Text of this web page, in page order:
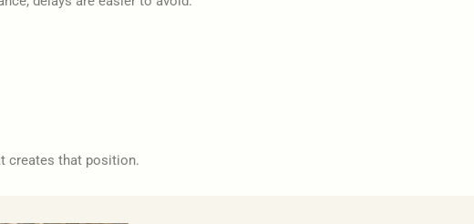
creates that position.